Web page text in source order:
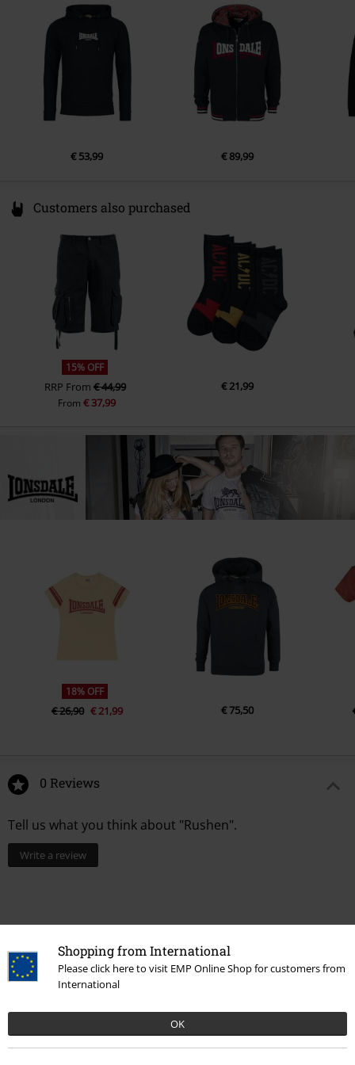
Shopping from International
Please click here to visit EMP Online Shop for customers from
International
OK
info@punch-gmbh.de
€ 53,99 € 89,99
Customers also purchased
15% OFF
RRP From € 44,99
From€ 37,99
€ 21,99
18% OFF
€ 26,90 € 21,99 € 75,50
0 Reviews
Tell us what you think about "Rushen".
Write a review